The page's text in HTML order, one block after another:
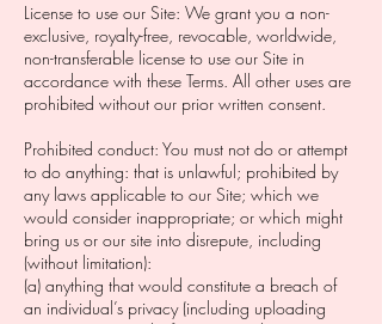
License to use our Site: We grant you a non-
exclusive, royalty-free, revocable, worldwide,
non-transferable license to use our Site in
accordance with these Terms. All other uses are
prohibited without our prior written consent.
Prohibited conduct: You must not do or attempt
to do anything: that is unlawful; prohibited by
any laws applicable to our Site; which we
would consider inappropriate; or which might
bring us or our site into disrepute, including
(without limitation):
(a) anything that would constitute a breach of
an individual’s privacy (including uploading